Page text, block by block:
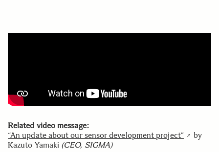
Related video message:
“An update about our sensor development project”
by
Kazuto Yamaki (CEO, SIGMA)